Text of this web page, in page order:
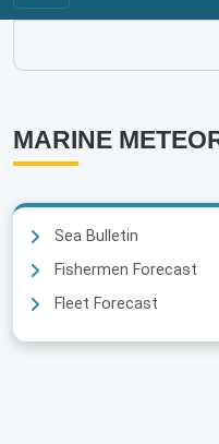
MARINE
Sea Bulletin
Fishermen Forecast
Fleet Forecast